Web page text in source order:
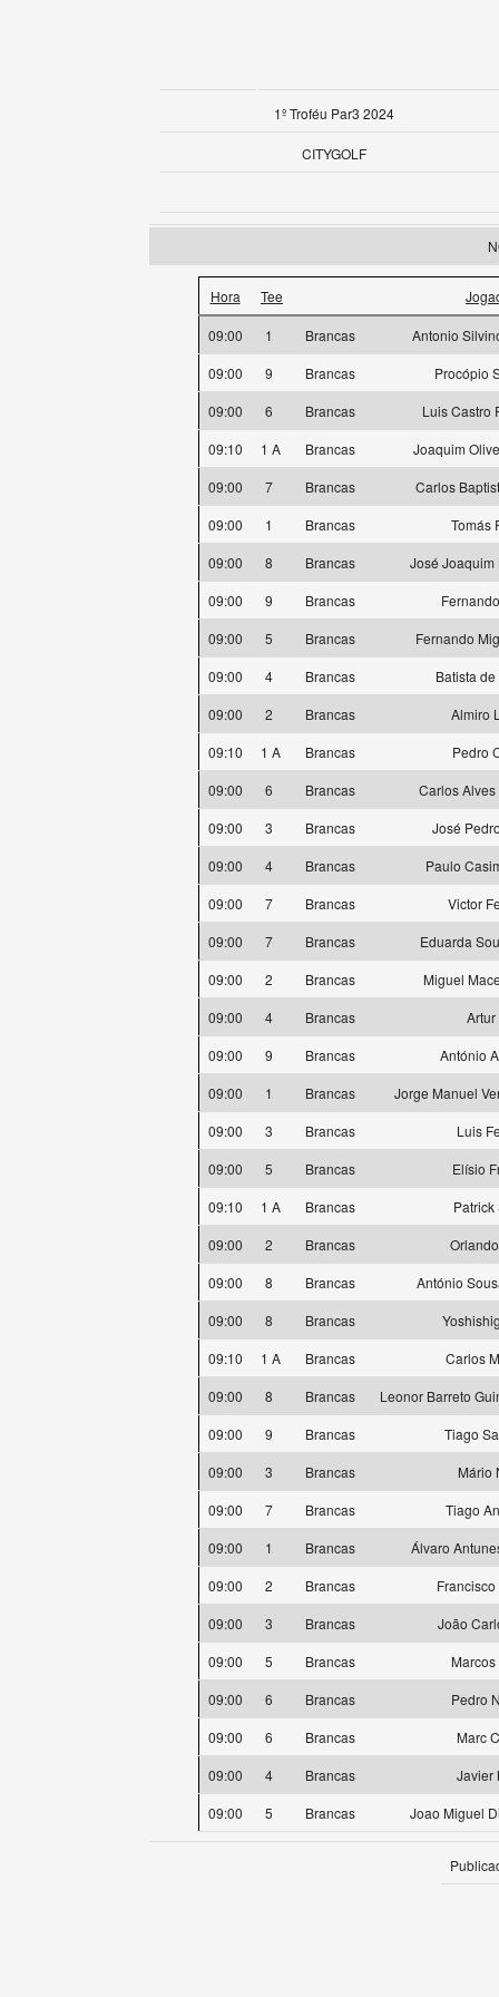
1º Troféu Par3 2024
CITYGOLF
Hora Tee
09:00 1 Brancas
Antonio
09:00
9 Brancas
Procópio
09:00
6 Brancas
Luis Castro
09:10
1 A Brancas
Joaquim
09:00
7 Brancas
Carlos
09:00
1 Brancas
Tomás
09:00
8 Brancas
José Joaquim
09:00
9 Brancas
09:00
5 Brancas
Fernando
09:00
4 Brancas
Batista
09:00
2 Brancas
Almiro
09:10
1 A Brancas
Pedro
09:00
6 Brancas
Carlos
09:00
3 Brancas
José
09:00
4 Brancas
Paulo
09:00
7 Brancas
Victor
09:00
7 Brancas
Eduarda
09:00
2 Brancas
Miguel
09:00
4 Brancas
Artur
09:00
9 Brancas
António
09:00
1 Brancas
Jorge Manuel
09:00
3 Brancas
Luis
09:00
5 Brancas
Elísio
09:10
1 A Brancas
Patrick
09:00
2 Brancas
09:00
8 Brancas
António
09:00
8 Brancas
09:10
1 A Brancas
Carlos
09:00
8 Brancas
Leonor Barreto
09:00
9 Brancas
Tiago
09:00
3 Brancas
Mário
09:00
7 Brancas
Tiago
09:00
1 Brancas
Álvaro
09:00
2 Brancas
09:00
3 Brancas
João
09:00
5 Brancas
Marcos
09:00
6 Brancas
Pedro
09:00
6 Brancas
Marc
09:00
4 Brancas
Javier
09:00
5 Brancas Joao Miguel